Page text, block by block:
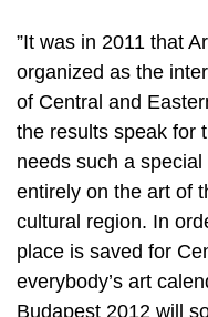
”It was in 2011 that
organized as the
of Central and
the results speak for
needs such a
entirely on the art of
cultural region. In
place is saved for
everybody’s art
Budapest 2012 will